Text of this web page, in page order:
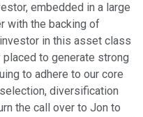
embedded in a large
with the backing of
in this asset class
to generate strong
to adhere to our core
diversification
the call over to Jon to